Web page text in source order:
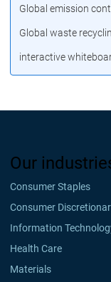
Global emission
Global waste
interactive
Our
Consumer Staples
Consumer
Information
Health Care
Materials